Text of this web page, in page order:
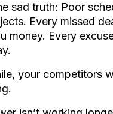
sad truth: Poor
Every missed
money. Every
your competitors